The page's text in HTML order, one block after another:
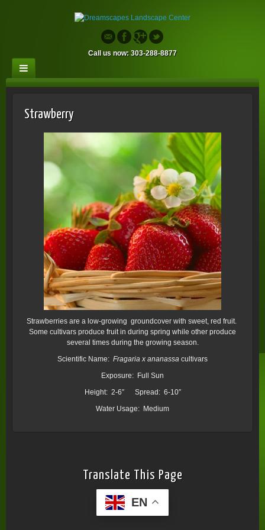
Call us now: 303-288-8877
Strawberry
Strawberries are a low-growing groundcover with sweet, red fruit.
Some cultivars produce fruit in during spring while other produce
several times during the growing season.
Scientific Name: Fragaria x ananassa cultivars
Exposure: Full Sun
Height: 2-6″ Spread: 6-10″
Water Usage: Medium
Translate This Page
EN